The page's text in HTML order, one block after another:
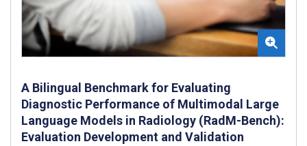
A Bilingual Benchmark for Evaluating
Diagnostic Performance of Multimodal Large
Language Models in Radiology (RadM-Bench):
Evaluation Development and Validation